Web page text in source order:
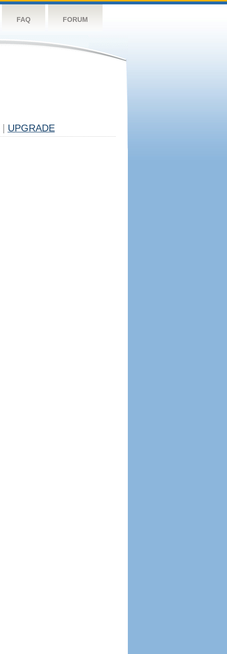
FAQ FORUM
UPGRADE